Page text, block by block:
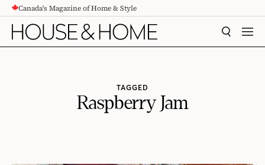
CONTENTCanada's Magazine of Home & Style
SEARCH
TAGGED
Raspberry Jam